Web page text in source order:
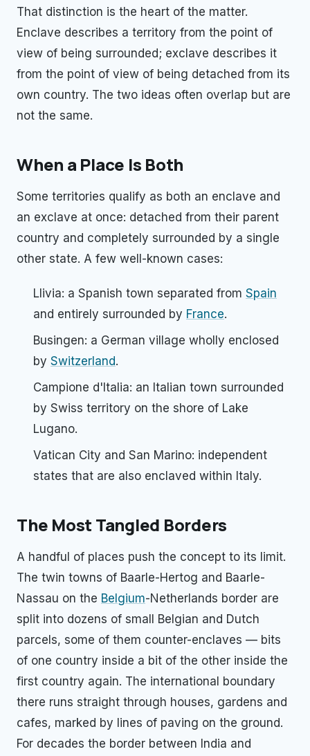
That distinction is the heart of the matter.
Enclave describes a territory from the point of
view of being surrounded; exclave describes it
from the point of view of being detached from its
own country. The two ideas often overlap but are
not the same.
When a Place Is Both
Some territories qualify as both an enclave and
an exclave at once: detached from their parent
country and completely surrounded by a single
other state. A few well-known cases:
Llivia: a Spanish town separated from Spain
and entirely surrounded by France.
Busingen: a German village wholly enclosed
by Switzerland.
Campione d'Italia: an Italian town surrounded
by Swiss territory on the shore of Lake
Lugano.
Vatican City and San Marino: independent
states that are also enclaved within Italy.
The Most Tangled Borders
A handful of places push the concept to its limit.
The twin towns of Baarle-Hertog and Baarle-
Nassau on the Belgium-Netherlands border are
split into dozens of small Belgian and Dutch
parcels, some of them counter-enclaves — bits
of one country inside a bit of the other inside the
first country again. The international boundary
there runs straight through houses, gardens and
cafes, marked by lines of paving on the ground.
For decades the border between India and